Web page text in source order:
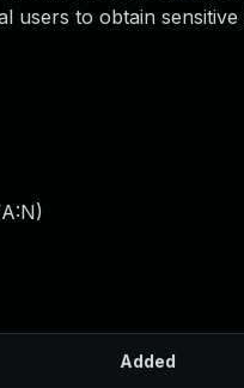
users to obtain
)
Added